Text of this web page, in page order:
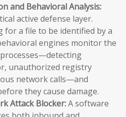
and Behavioral Analysis:
active defense layer.
for a file to be identified by a
engines monitor the
unauthorized registry
network calls—and
they cause damage.
Attack Blocker:A software